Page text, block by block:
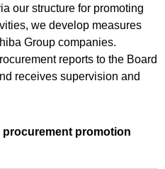
our structure for promoting
we develop measures
Group companies.
reports to the Board
receives supervision and
promotion